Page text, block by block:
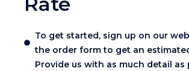
To get started, sign up on our
the order form to get an
Provide us with as much detail as